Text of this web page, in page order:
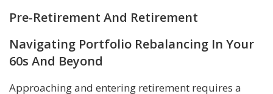
Pre-Retirement And Retirement
Navigating Portfolio Rebalancing In Your
60s And Beyond
Approaching and entering retirement requires a